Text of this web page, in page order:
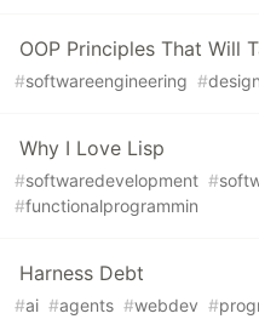
OOP Principles That Will
#softwareengineering #
Why I Love Lisp
#softwaredevelopment #
#functionalprogrammin
Harness Debt
#ai #agents #webdev #